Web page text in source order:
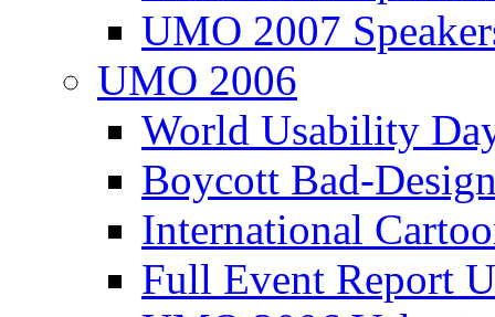
UMO 2007
UMO 2006
World Usability
Boycott Bad-
International
Full Event Report